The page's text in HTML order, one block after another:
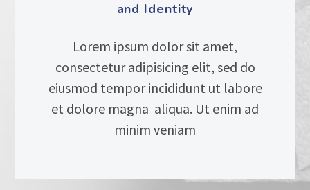
and Identity
Lorem ipsum dolor sit amet,
consectetur adipisicing elit, sed do
eiusmod tempor incididunt ut labore
et dolore magna aliqua. Ut enim ad
minim veniam